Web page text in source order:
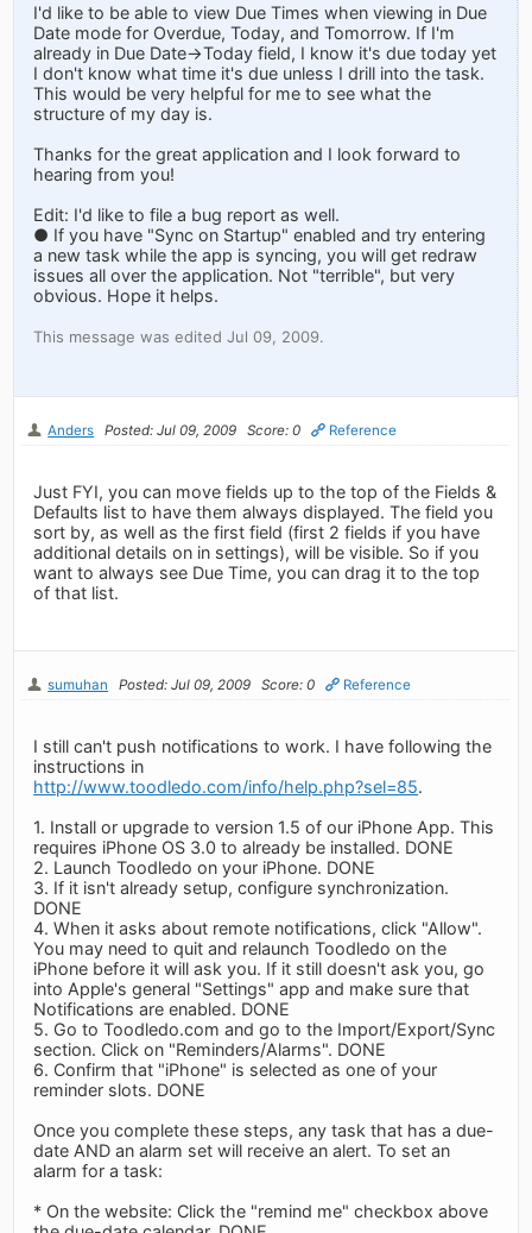
I'd like to be able to view Due Times when viewing in Due
Date mode for Overdue, Today, and Tomorrow. If I'm
already in Due Date->Today field, I know it's due today yet
I don't know what time it's due unless I drill into the task.
This would be very helpful for me to see what the
structure of my day is.
Thanks for the great application and I look forward to
hearing from you!
Edit: I'd like to file a bug report as well.
● If you have "Sync on Startup" enabled and try entering
a new task while the app is syncing, you will get redraw
issues all over the application. Not "terrible", but very
obvious. Hope it helps.
This message was edited Jul 09, 2009.
Anders Posted: Jul 09, 2009 Score: 0 Reference
Just FYI, you can move fields up to the top of the Fields &
Defaults list to have them always displayed. The field you
sort by, as well as the first field (first 2 fields if you have
additional details on in settings), will be visible. So if you
want to always see Due Time, you can drag it to the top
of that list.
sumuhan Posted: Jul 09, 2009 Score: 0 Reference
I still can't push notifications to work. I have following the
instructions in
http://www.toodledo.com/info/help.php?sel=85.
1. Install or upgrade to version 1.5 of our iPhone App. This
requires iPhone OS 3.0 to already be installed. DONE
2. Launch Toodledo on your iPhone. DONE
3. If it isn't already setup, configure synchronization.
DONE
4. When it asks about remote notifications, click "Allow".
You may need to quit and relaunch Toodledo on the
iPhone before it will ask you. If it still doesn't ask you, go
into Apple's general "Settings" app and make sure that
Notifications are enabled. DONE
5. Go to Toodledo.com and go to the Import/Export/Sync
section. Click on "Reminders/Alarms". DONE
6. Confirm that "iPhone" is selected as one of your
reminder slots. DONE
Once you complete these steps, any task that has a due-
date AND an alarm set will receive an alert. To set an
alarm for a task:
* On the website: Click the "remind me" checkbox above